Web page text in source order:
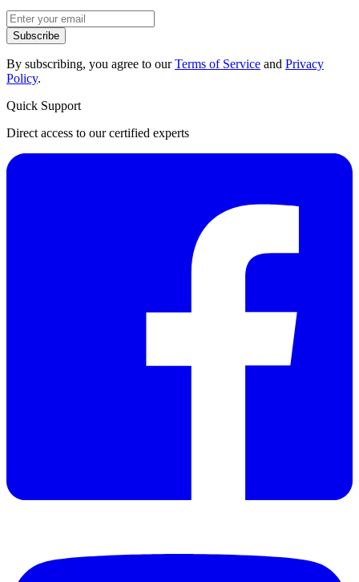
Subscribe
By subscribing, you agree to ourTerms of Service and Privacy
Policy.
Quick Support
Direct access to our certified experts